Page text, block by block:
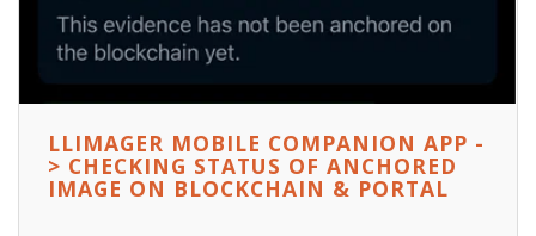
LLIMAGER MOBILE COMPANION APP -
> CHECKING STATUS OF ANCHORED
IMAGE ON BLOCKCHAIN & PORTAL